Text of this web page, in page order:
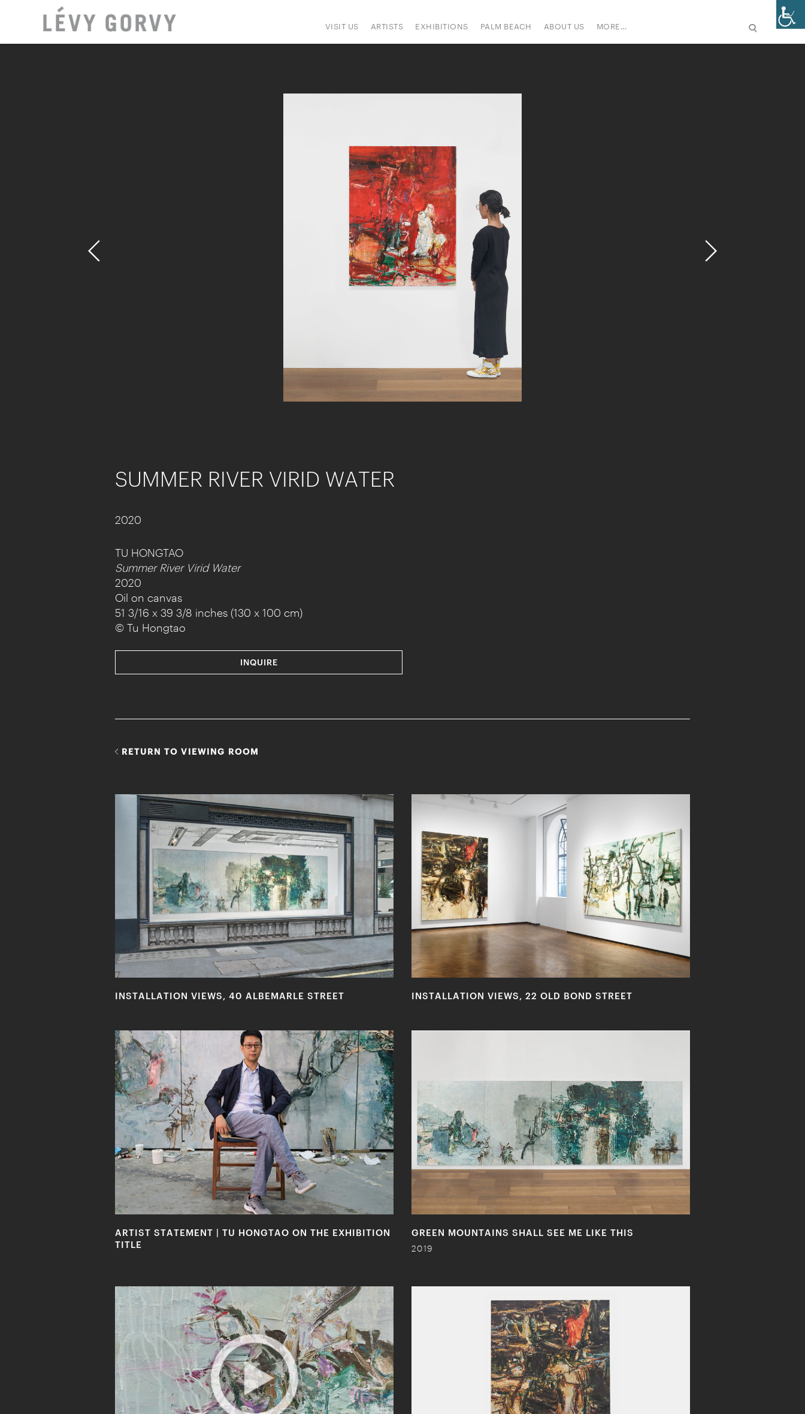
VISIT US ARTISTS EXHIBITIONS PALM BEACH ABOUT US MORE…
SUMMER RIVER VIRID WATER
2020
TU HONGTAO
Summer River Virid Water
2020
Oil on canvas
51 3/16 x 39 3/8 inches (130 x 100 cm)
© Tu Hongtao
INQUIRE
RETURN TO VIEWING ROOM
INSTALLATION VIEWS, 40 ALBEMARLE STREET INSTALLATION VIEWS, 22 OLD BOND STREET
ARTIST STATEMENT | TU HONGTAO ON THE EXHIBITION
TITLE
GREEN MOUNTAINS SHALL SEE ME LIKE THIS
2019